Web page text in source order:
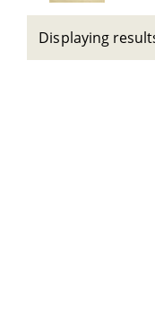
Displaying